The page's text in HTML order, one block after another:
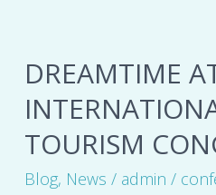
DREAMTIME
TOURISM
Blog, News / admin /
at
International
Rural
Tourism